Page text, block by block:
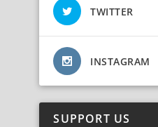
TWITTER
INSTAGRAM
SUPPORT US